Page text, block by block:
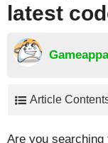
latest
Article
Are you